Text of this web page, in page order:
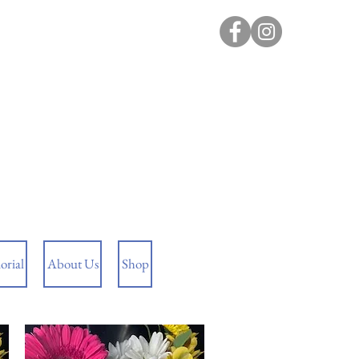
About Us Shop